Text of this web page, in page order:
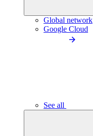
Global network
Google Cloud
See all